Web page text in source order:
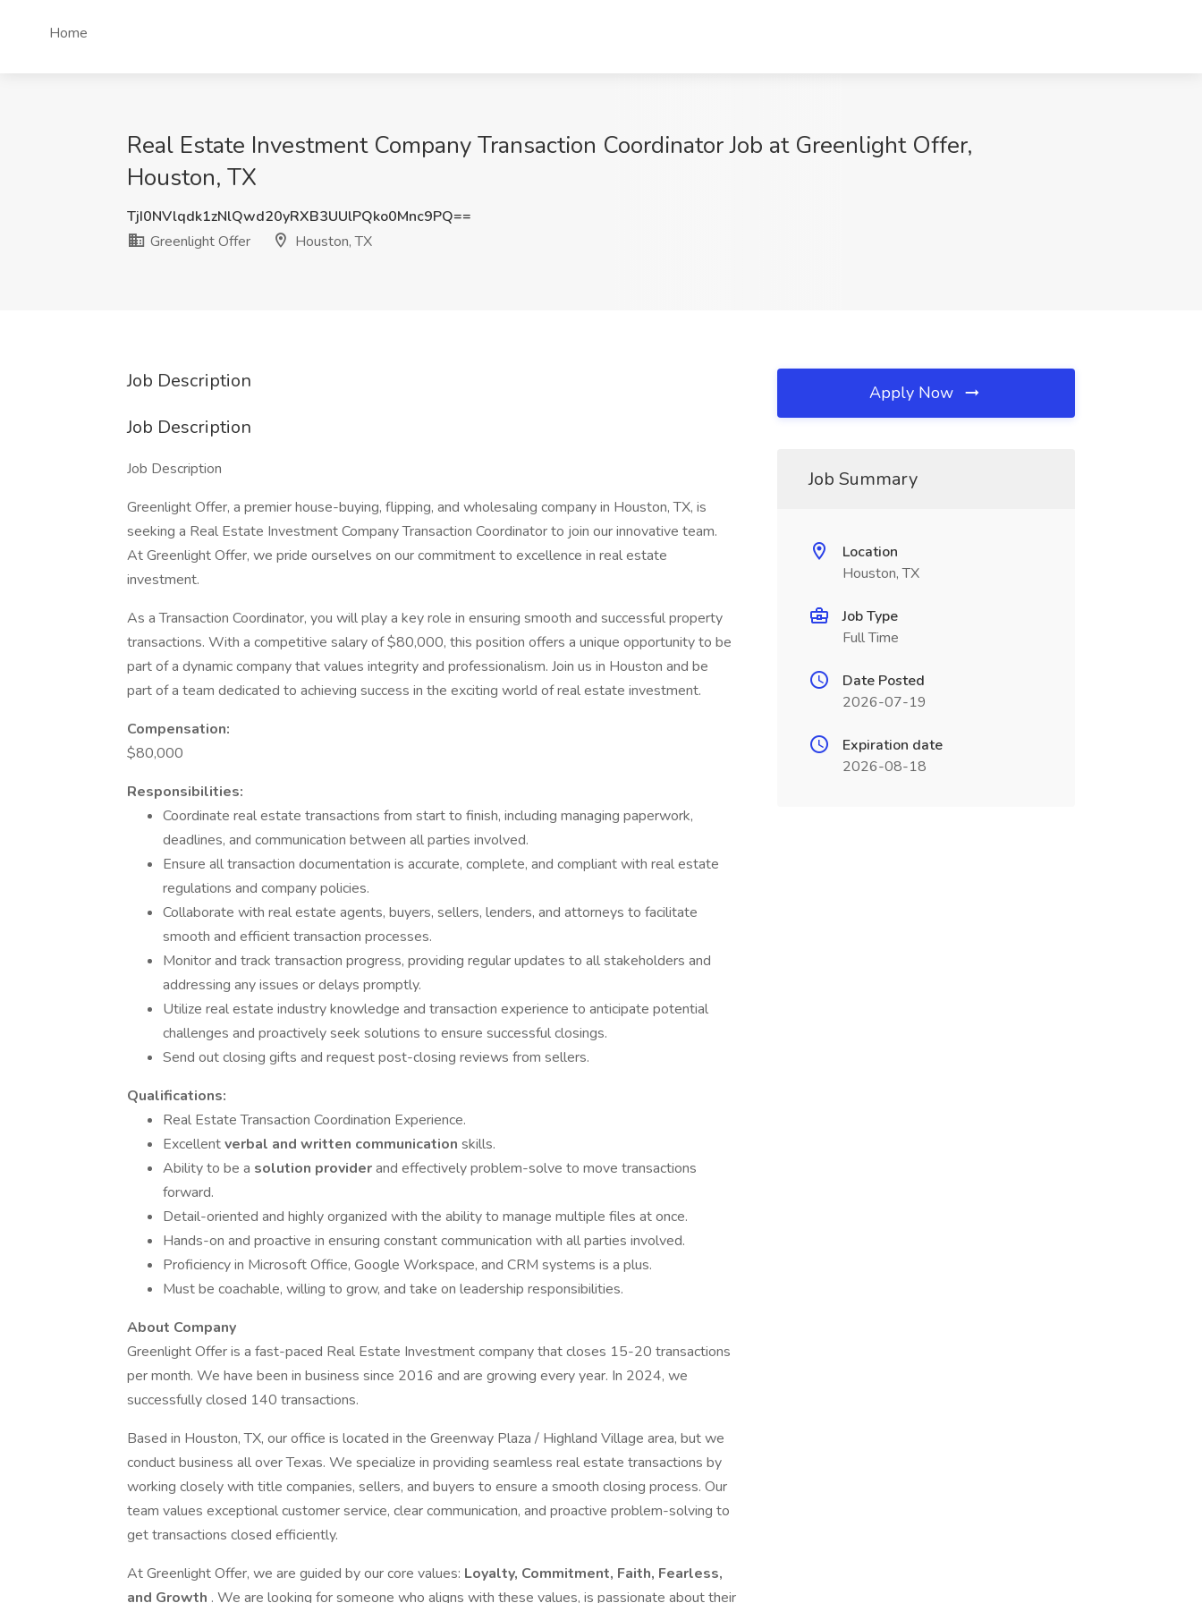
Home
Real Estate Investment Company Transaction Coordinator Job at Greenlight Offer,
Houston, TX
TjI0NVlqdk1zNlQwd20yRXB3UUlPQko0Mnc9PQ==
Greenlight Offer
Houston, TX
Job Description
Job Description
Job Description
Greenlight Offer, a premier house-buying, flipping, and wholesaling company in Houston, TX, is
seeking a Real Estate Investment Company Transaction Coordinator to join our innovative team.
At Greenlight Offer, we pride ourselves on our commitment to excellence in real estate
investment.
As a Transaction Coordinator, you will play a key role in ensuring smooth and successful property
transactions. With a competitive salary of $80,000, this position offers a unique opportunity to be
part of a dynamic company that values integrity and professionalism. Join us in Houston and be
part of a team dedicated to achieving success in the exciting world of real estate investment.
Compensation:
$80,000
Responsibilities:
Coordinate real estate transactions from start to finish, including managing paperwork,
deadlines, and communication between all parties involved.
Ensure all transaction documentation is accurate, complete, and compliant with real estate
regulations and company policies.
Collaborate with real estate agents, buyers, sellers, lenders, and attorneys to facilitate
smooth and efficient transaction processes.
Monitor and track transaction progress, providing regular updates to all stakeholders and
addressing any issues or delays promptly.
Utilize real estate industry knowledge and transaction experience to anticipate potential
challenges and proactively seek solutions to ensure successful closings.
Send out closing gifts and request post-closing reviews from sellers.
Qualifications:
Real Estate Transaction Coordination Experience.
Excellentverbal and written communication skills.
Ability to be a solution providerand effectively problem-solve to move transactions
forward.
Detail-oriented and highly organized with the ability to manage multiple files at once.
Hands-on and proactive in ensuring constant communication with all parties involved.
Proficiency in Microsoft Office, Google Workspace, and CRM systems is a plus.
Must be coachable, willing to grow, and take on leadership responsibilities.
About Company
Greenlight Offer is a fast-paced Real Estate Investment company that closes 15-20 transactions
per month. We have been in business since 2016 and are growing every year. In 2024, we
successfully closed 140 transactions.
Based in Houston, TX, our office is located in the Greenway Plaza / Highland Village area, but we
conduct business all over Texas. We specialize in providing seamless real estate transactions by
working closely with title companies, sellers, and buyers to ensure a smooth closing process. Our
team values exceptional customer service, clear communication, and proactive problem-solving to
get transactions closed efficiently.
At Greenlight Offer, we are guided by our core values: Loyalty, Commitment, Faith, Fearless,
and Growth . We are looking for someone who aligns with these values, is passionate about their
Apply Now
Job Summary
Location
Houston, TX
Job Type
Full Time
Date Posted
2026-07-19
Expiration date
2026-08-18